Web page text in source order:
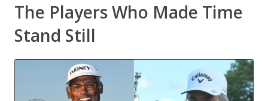
The Players Who Made Time
Stand Still